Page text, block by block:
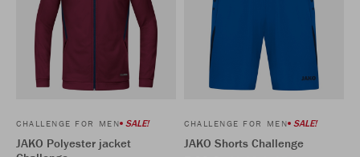
CHALLENGE FOR MEN SALE!
JAKO Polyester jacket
CHALLENGE FOR MEN SALE!
JAKO Shorts Challenge